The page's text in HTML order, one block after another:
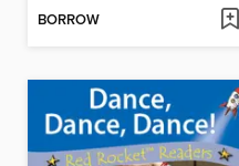
BORROW